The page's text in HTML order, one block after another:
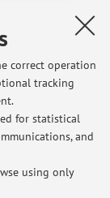
correct operation
tracking
for statistical
and
using only
University)